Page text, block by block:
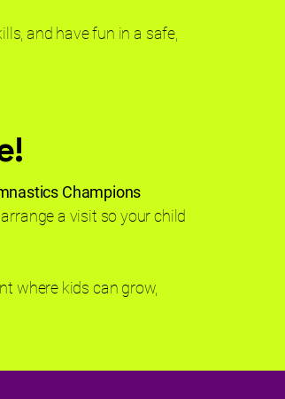
and have fun in a safe,
Champions
arrange a visit so your child
where kids can grow,